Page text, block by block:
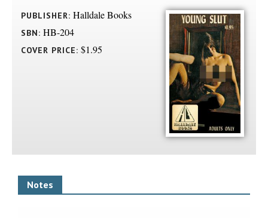
PUBLISHER: Halldale Books
SBN: HB-204
COVER PRICE: $1.95
Notes